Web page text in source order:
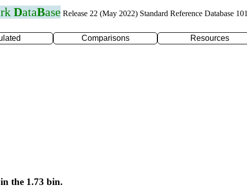
DataBase Release 22 (May 2022) Standard Reference Database 101
Comparisons Resources
the 1.73 bin.